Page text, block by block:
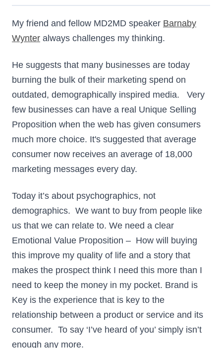
My friend and fellow MD2MD speaker Barnaby
Wynter always challenges my thinking.
He suggests that many businesses are today
burning the bulk of their marketing spend on
outdated, demographically inspired media. Very
few businesses can have a real Unique Selling
Proposition when the web has given consumers
much more choice. It's suggested that average
consumer now receives an average of 18,000
marketing messages every day.
Today it’s about psychographics, not
demographics. We want to buy from people like
us that we can relate to. We need a clear
Emotional Value Proposition – How will buying
this improve my quality of life and a story that
makes the prospect think I need this more than I
need to keep the money in my pocket. Brand is
Key is the experience that is key to the
relationship between a product or service and its
consumer. To say ‘I’ve heard of you’ simply isn’t
enough any more.